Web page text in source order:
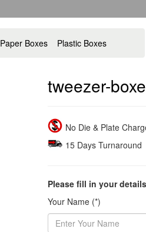
Paper Boxes Plastic Boxes
tweezer-
No Die & Plate
15 Days Turnaround
Please fill in your
Your Name (*)